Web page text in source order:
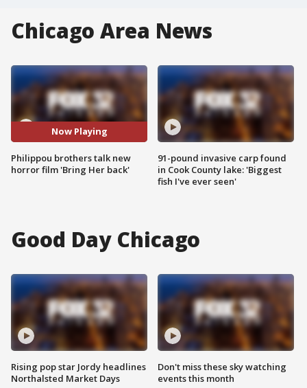
Chicago Area News
Now Playing
Philippou brothers talk new
horror film 'Bring Her back'
91-pound invasive carp found
in Cook County lake: 'Biggest
fish I've ever seen'
Good Day Chicago
Rising pop star Jordy headlines
Northalsted Market Days
Don't miss these sky watching
events this month